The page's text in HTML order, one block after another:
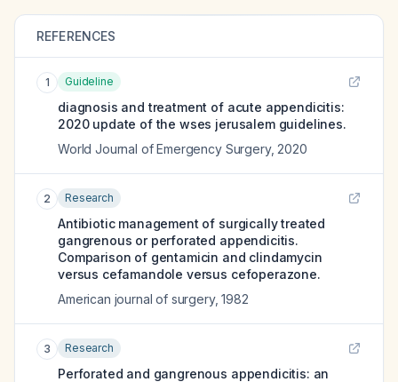
REFERENCES
1 Guideline
diagnosis and treatment of acute appendicitis:
2020 update of the wses jerusalem guidelines.
World Journal of Emergency Surgery, 2020
2 Research
Antibiotic management of surgically treated
gangrenous or perforated appendicitis.
Comparison of gentamicin and clindamycin
versus cefamandole versus cefoperazone.
American journal of surgery,1982
3 Research
Perforated and gangrenous appendicitis: an